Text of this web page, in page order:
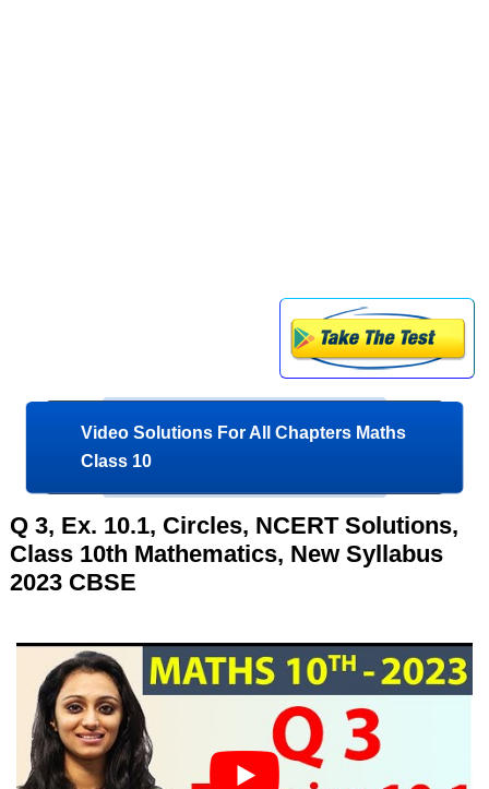
Video Solutions For All Chapters Maths
Class 10
Q 3, Ex. 10.1, Circles, NCERT Solutions,
Class 10th Mathematics, New Syllabus
2023 CBSE